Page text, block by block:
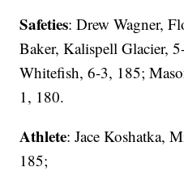
Safeties: Drew Wagner,
Baker, Kalispell Glacier,
Whitefish, 6-3, 185;
1, 180.
Athlete: Jace Koshatka,
185;